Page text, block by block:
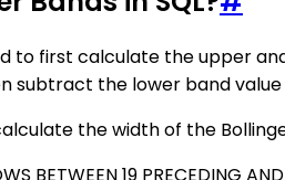
to first calculate the upper
subtract the lower band
the width of the
BETWEEN 19 PRECEDING